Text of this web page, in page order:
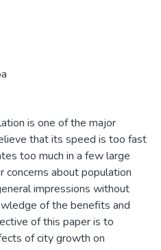
is one of the major
that its speed is too fast
too much in a few large
about population
impressions without
of the benefits and
of this paper is to
of city growth on